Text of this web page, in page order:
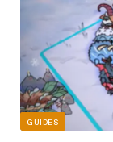
GUIDES